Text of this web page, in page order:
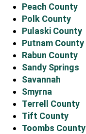
Peach County
Polk County
Pulaski County
Putnam County
Rabun County
Sandy Springs
Savannah
Smyrna
Terrell County
Tift County
Toombs County